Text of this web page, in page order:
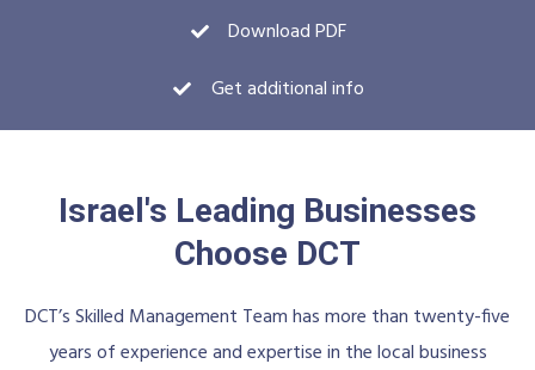
Download PDF
Get additional info
Israel's Leading Businesses
Choose DCT
DCT’s Skilled Management Team has more than twenty-five
years of experience and expertise in the local business